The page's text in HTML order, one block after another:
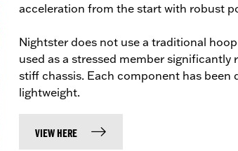
acceleration from the start with robust
Nightster does not use a traditional
used as a stressed member
stiff chassis. Each component has been
lightweight.
VIEW HERE